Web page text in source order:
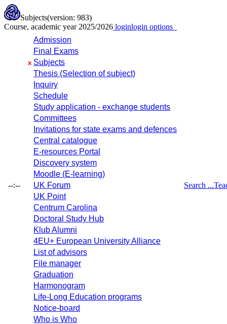
Subjects(version: 983)
Course, academic year 2025/2026 loginlogin options
--:--
Admission
Final Exams
x Subjects
Thesis (Selection of subject)
Inquiry
Schedule
Study application - exchange students
Committees
Invitations for state exams and defences
Central catalogue
E-resources Portal
Discovery system
Moodle (E-learning)
UK Forum
UK Point
Centrum Carolina
Doctoral Study Hub
Klub Alumni
4EU+ European University Alliance
List of advisors
File manager
Graduation
Harmonogram
Life-Long Education programs
Notice-board
Who is Who
Search ...